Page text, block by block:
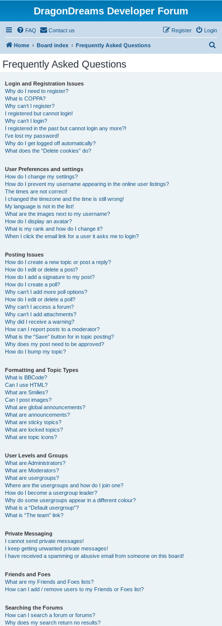
DragonDreams Developer Forum
FAQ Contact us Login
Register
Home Board index Frequently Asked Questions
Frequently Asked Questions
Login and Registration Issues
Why do I need to register?
What is COPPA?
Why can’t I register?
I registered but cannot login!
Why can’t I login?
I registered in the past but cannot login any more?!
I’ve lost my password!
Why do I get logged off automatically?
What does the “Delete cookies” do?
User Preferences and settings
How do I change my settings?
How do I prevent my username appearing in the online user listings?
The times are not correct!
I changed the timezone and the time is still wrong!
My language is not in the list!
What are the images next to my username?
How do I display an avatar?
What is my rank and how do I change it?
When I click the email link for a user it asks me to login?
Posting Issues
How do I create a new topic or post a reply?
How do I edit or delete a post?
How do I add a signature to my post?
How do I create a poll?
Why can’t I add more poll options?
How do I edit or delete a poll?
Why can’t I access a forum?
Why can’t I add attachments?
Why did I receive a warning?
How can I report posts to a moderator?
What is the “Save” button for in topic posting?
Why does my post need to be approved?
How do I bump my topic?
Formatting and Topic Types
What is BBCode?
Can I use HTML?
What are Smilies?
Can I post images?
What are global announcements?
What are announcements?
What are sticky topics?
What are locked topics?
What are topic icons?
User Levels and Groups
What are Administrators?
What are Moderators?
What are usergroups?
Where are the usergroups and how do I join one?
How do I become a usergroup leader?
Why do some usergroups appear in a different colour?
What is a “Default usergroup”?
What is “The team” link?
Private Messaging
I cannot send private messages!
I keep getting unwanted private messages!
I have received a spamming or abusive email from someone on this board!
Friends and Foes
What are my Friends and Foes lists?
How can I add / remove users to my Friends or Foes list?
Searching the Forums
How can I search a forum or forums?
Why does my search return no results?